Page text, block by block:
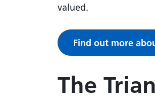
valued.
Find out more
The